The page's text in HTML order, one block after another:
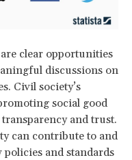
clear opportunities
discussions on
Civil society’s
social good
and trust.
can contribute to and
and standards